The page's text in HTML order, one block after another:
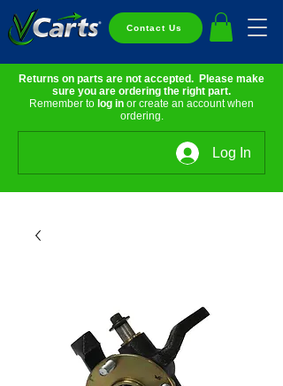
Contact Us
Returns on parts are not accepted. Please make
sure you are ordering the right part.
Remember to log in or create an account when
ordering.
Log In